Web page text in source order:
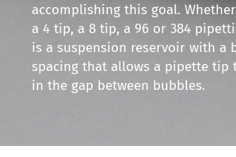
accomplishing this goal.
a 4 tip, a 8 tip, a 96 or 384
is a suspension reservoir with a
spacing that allows a pipette tip
in the gap between bubbles.